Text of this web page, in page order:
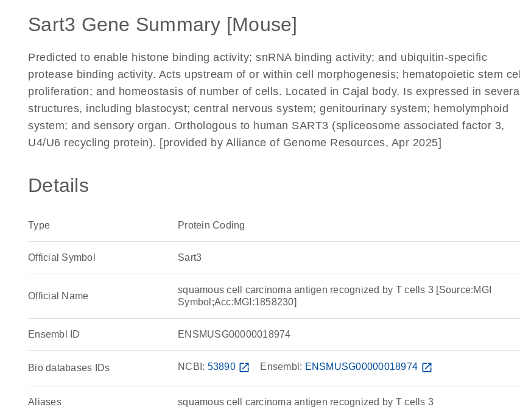
Sart3 Gene Summary [Mouse]
Predicted to enable histone binding activity; snRNA binding activity; and ubiquitin-specific
protease binding activity. Acts upstream of or within cell morphogenesis; hematopoietic stem cell
proliferation; and homeostasis of number of cells. Located in Cajal body. Is expressed in several
structures, including blastocyst; central nervous system; genitourinary system; hemolymphoid
system; and sensory organ. Orthologous to human SART3 (spliceosome associated factor 3,
U4/U6 recycling protein). [provided by Alliance of Genome Resources, Apr 2025]
Details
Type Protein Coding
Official Symbol Sart3
Official Name
squamous cell carcinoma antigen recognized by T cells 3 [Source:MGI
Symbol;Acc:MGI:1858230]
Ensembl ID ENSMUSG00000018974
Bio databases IDs NCBI: 53890 open_in_new Ensembl: ENSMUSG00000018974 open_in_new
Aliases squamous cell carcinoma antigen recognized by T cells 3